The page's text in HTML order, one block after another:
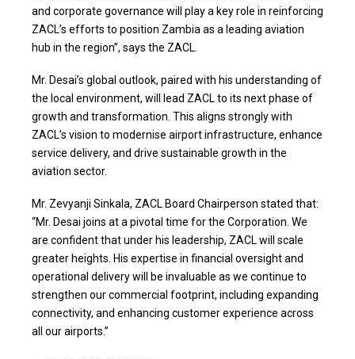
and corporate governance will play a key role in reinforcing
ZACL’s efforts to position Zambia as a leading aviation
hub in the region”, says the ZACL.
Mr. Desai’s global outlook, paired with his understanding of
the local environment, will lead ZACL to its next phase of
growth and transformation. This aligns strongly with
ZACL’s vision to modernise airport infrastructure, enhance
service delivery, and drive sustainable growth in the
aviation sector.
Mr. Zevyanji Sinkala, ZACL Board Chairperson stated that:
“Mr. Desai joins at a pivotal time for the Corporation. We
are confident that under his leadership, ZACL will scale
greater heights. His expertise in financial oversight and
operational delivery will be invaluable as we continue to
strengthen our commercial footprint, including expanding
connectivity, and enhancing customer experience across
all our airports.”